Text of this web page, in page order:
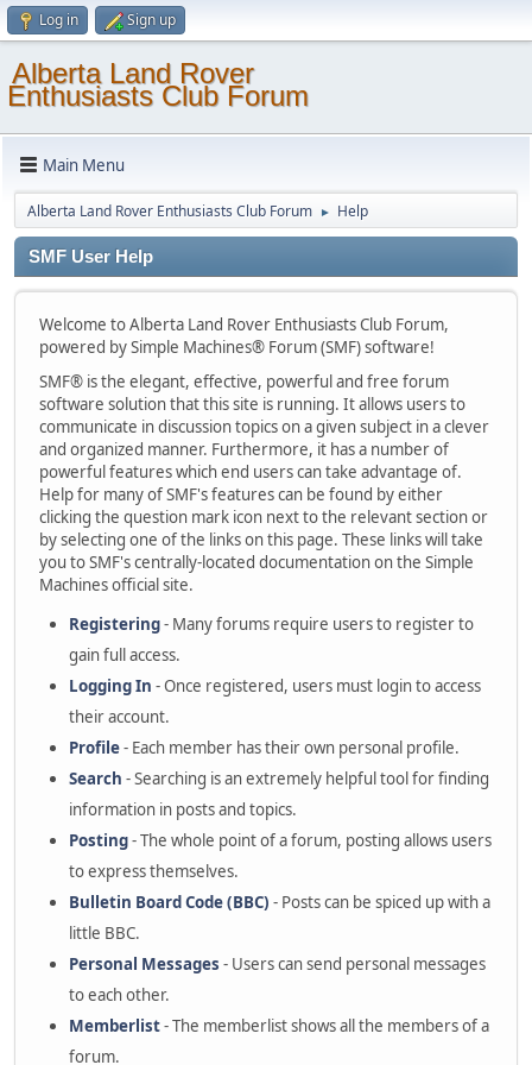
Log in Sign up
Alberta Land Rover
Enthusiasts Club Forum
Main Menu
Alberta Land Rover Enthusiasts Club Forum ► Help
SMF User Help
Welcome to Alberta Land Rover Enthusiasts Club Forum,
powered by Simple Machines® Forum (SMF) software!
SMF® is the elegant, effective, powerful and free forum
software solution that this site is running. It allows users to
communicate in discussion topics on a given subject in a clever
and organized manner. Furthermore, it has a number of
powerful features which end users can take advantage of.
Help for many of SMF's features can be found by either
clicking the question mark icon next to the relevant section or
by selecting one of the links on this page. These links will take
you to SMF's centrally-located documentation on the Simple
Machines official site.
Registering- Many forums require users to register to
gain full access.
Logging In - Once registered, users must login to access
their account.
Profile- Each member has their own personal profile.
Search - Searching is an extremely helpful tool for finding
information in posts and topics.
Posting- The whole point of a forum, posting allows users
to express themselves.
Bulletin Board Code (BBC) - Posts can be spiced up with a
little BBC.
Personal Messages - Users can send personal messages
to each other.
Memberlist- The memberlist shows all the members of a
forum.